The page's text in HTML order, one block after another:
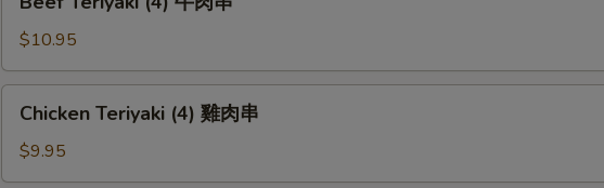
(4)
Teriyaki
(4)
牛
肉
$10.95
Teriyaki
(4)
雞
Chicken Teriyaki (4) 雞肉串
$9.95